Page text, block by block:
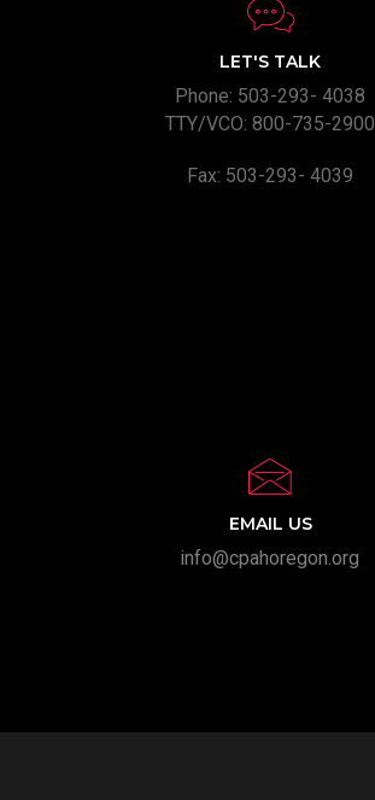
LET'S TALK
Phone: 503-293- 4038
TTY/VCO: 800-735-2900
Fax: 503-293- 4039
EMAIL US
info@cpahoregon.org